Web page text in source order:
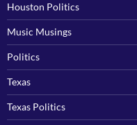
Houston Politics
Music Musings
Politics
Texas
Texas Politics